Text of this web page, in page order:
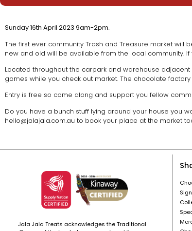
Sunday 16th April 2023 9am-2pm.
The first ever community Trash and Treasure market will
new and old will be available from the local community.
Located throughout the carpark and warehouse
games while you check out market. The chocolate
Entry is free so come along and support you fellow
Do you have a bunch stuff lying around your house you
hello@jalajala.com.au to book your place at the market
Jala Jala Treats acknowledges the Traditional